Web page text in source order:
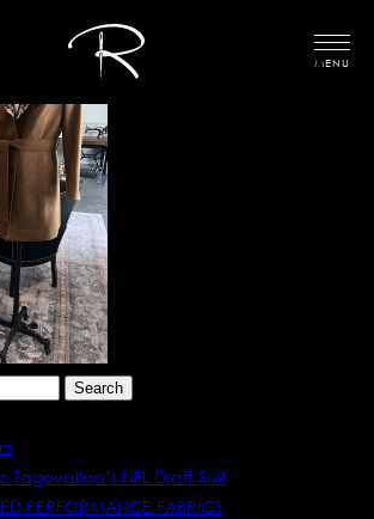
MENU
Tagovailoa’s NFL Draft Suit
PERFORMANCE FABRICS